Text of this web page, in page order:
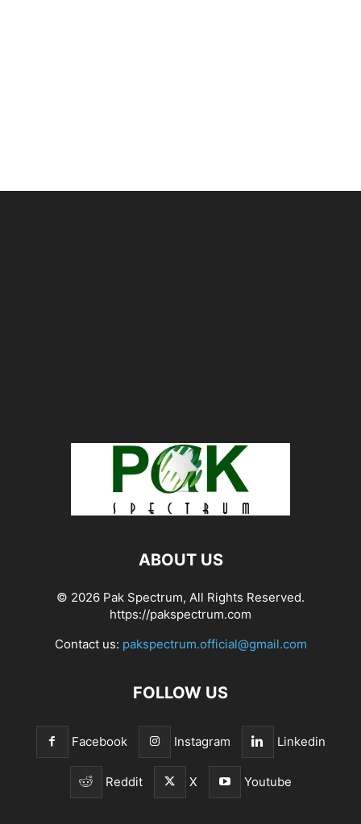
ABOUT US
© 2026 Pak Spectrum, All Rights Reserved.
https://pakspectrum.com
Contact us: pakspectrum.official@gmail.com
FOLLOW US
Facebook Instagram Linkedin
Reddit X Youtube